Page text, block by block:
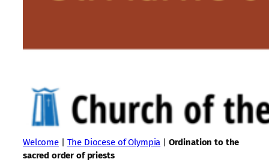
Welcome| The Diocese of Olympia | Ordination to the
sacred order of priests